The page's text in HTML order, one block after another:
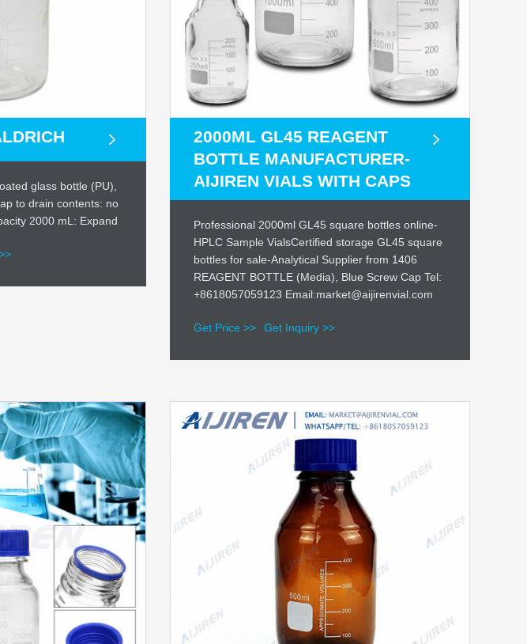
glass bottle (PU),
to drain contents: no
2000 mL: Expand
2000ML GL45 REAGENT
BOTTLE MANUFACTURER-
AIJIREN VIALS WITH CAPS
Professional 2000ml GL45 square bottles online-
HPLC Sample VialsCertified storage GL45 square
bottles for sale-Analytical Supplier from 1406
REAGENT BOTTLE (Media), Blue Screw Cap Tel:
+8618057059123 Email:market@aijirenvial.com
Get Price >> Get Inquiry >>